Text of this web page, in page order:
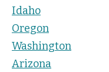
Idaho
Oregon
Washington
Arizona